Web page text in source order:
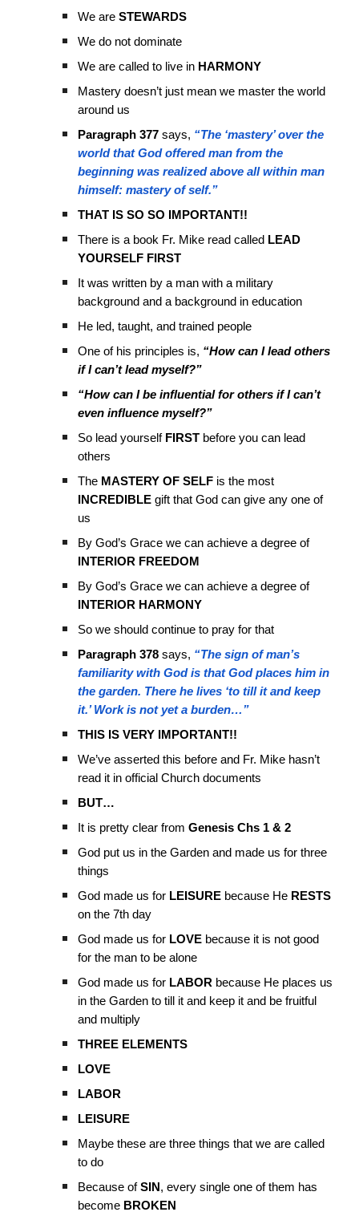
We areSTEWARDS
We do not dominate
We are called to live in HARMONY
Mastery doesn’t just mean we master the world
around us
Paragraph 377 says, “The ‘mastery’ over the
world that God offered man from the
beginning was realized above all within man
himself: mastery of self.”
THAT IS SO SO IMPORTANT!!
There is a book Fr. Mike read called LEAD
YOURSELF FIRST
It was written by a man with a military
background and a background in education
He led, taught, and trained people
One of his principles is, “How can I lead others
if I can’t lead myself?”
“How can I be influential for others if I can’t
even influence myself?”
So lead yourself FIRST before you can lead
others
The MASTERY OF SELF is the most
INCREDIBLE gift that God can give any one of
us
By God’s Grace we can achieve a degree of
INTERIOR FREEDOM
By God’s Grace we can achieve a degree of
INTERIOR HARMONY
So we should continue to pray for that
Paragraph 378 says, “The sign of man’s
familiarity with God is that God places him in
the garden. There he lives ‘to till it and keep
it.’ Work is not yet a burden…”
THIS IS VERY IMPORTANT!!
We’ve asserted this before and Fr. Mike hasn’t
read it in official Church documents
BUT…
It is pretty clear fromGenesis Chs 1 & 2
God put us in the Garden and made us for three
things
God made us for LEISURE because He RESTS
on the 7th day
God made us for LOVE because it is not good
for the man to be alone
God made us for LABOR because He places us
in the Garden to till it and keep it and be fruitful
and multiply
THREE ELEMENTS
LOVE
LABOR
LEISURE
Maybe these are three things that we are called
to do
Because ofSIN , every single one of them has
become BROKEN